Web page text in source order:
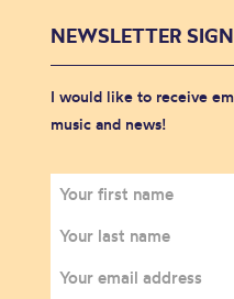
NEWSLETTER
I would like to receive
music and news!